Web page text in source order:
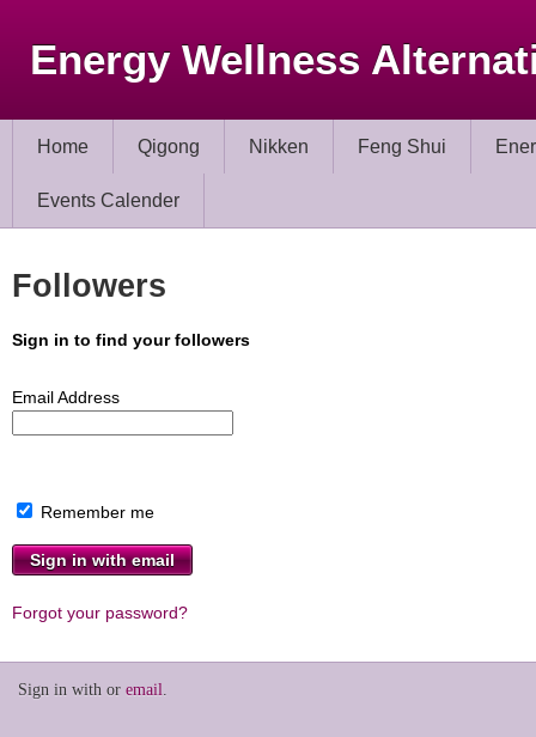
Energy Wellness
Home Qigong Nikken Feng Shui
Events Calender
Followers
Sign in to find your followers
Email Address
Remember me
Forgot your password?
Sign in with or email.